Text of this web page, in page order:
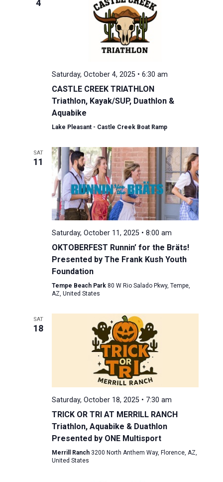
4
Saturday, October 4, 2025 • 6:30 am
CASTLE CREEK TRIATHLON
Triathlon, Kayak/SUP, Duathlon &
Aquabike
Lake Pleasant - Castle Creek Boat Ramp
SAT
11
Saturday, October 11, 2025 • 8:00 am
OKTOBERFEST Runnin’ for the Bräts!
Presented by The Frank Kush Youth
Foundation
Tempe Beach Park 80 W Rio Salado Pkwy, Tempe,
AZ, United States
SAT
18
Saturday, October 18, 2025 • 7:30 am
TRICK OR TRI AT MERRILL RANCH
Triathlon, Aquabike & Duathlon
Presented by ONE Multisport
Merrill Ranch 3200 North Anthem Way, Florence, AZ,
United States